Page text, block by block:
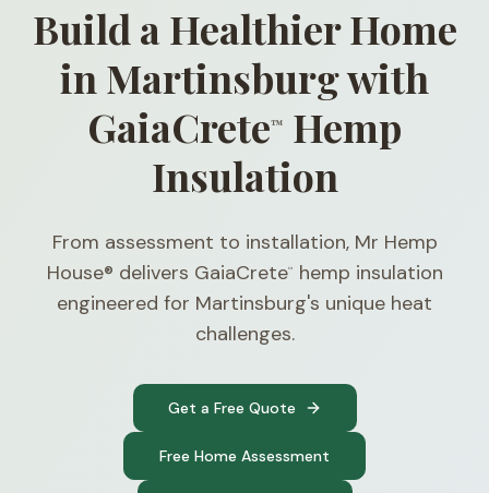
Build a Healthier Home
in Martinsburg with
GaiaCrete™
Hemp
Insulation
From assessment to installation, Mr Hemp
House® delivers GaiaCrete™
hemp insulation
engineered for Martinsburg's unique heat
challenges.
Get a Free Quote
Free Home Assessment